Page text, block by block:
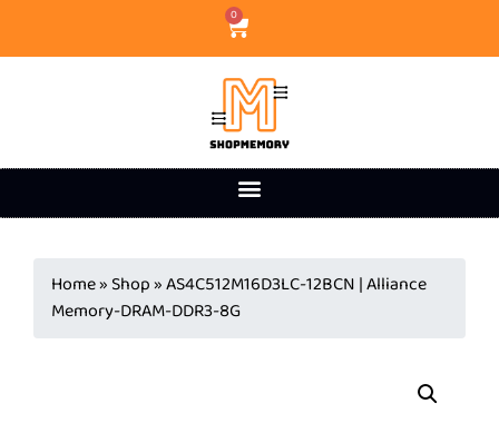
0
Home» Shop»AS4C512M16D3LC-12BCN | Alliance
Memory-DRAM-DDR3-8G